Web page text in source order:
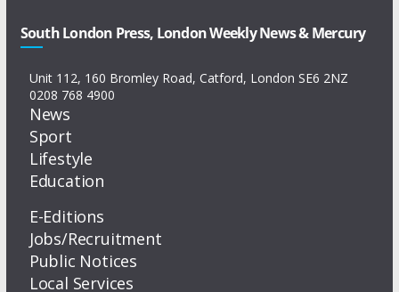
South London Press, London Weekly News & Mercury
Unit 112, 160 Bromley Road, Catford, London SE6 2NZ
0208 768 4900
News
Sport
Lifestyle
Education
E-Editions
Jobs/Recruitment
Public Notices
Local Services